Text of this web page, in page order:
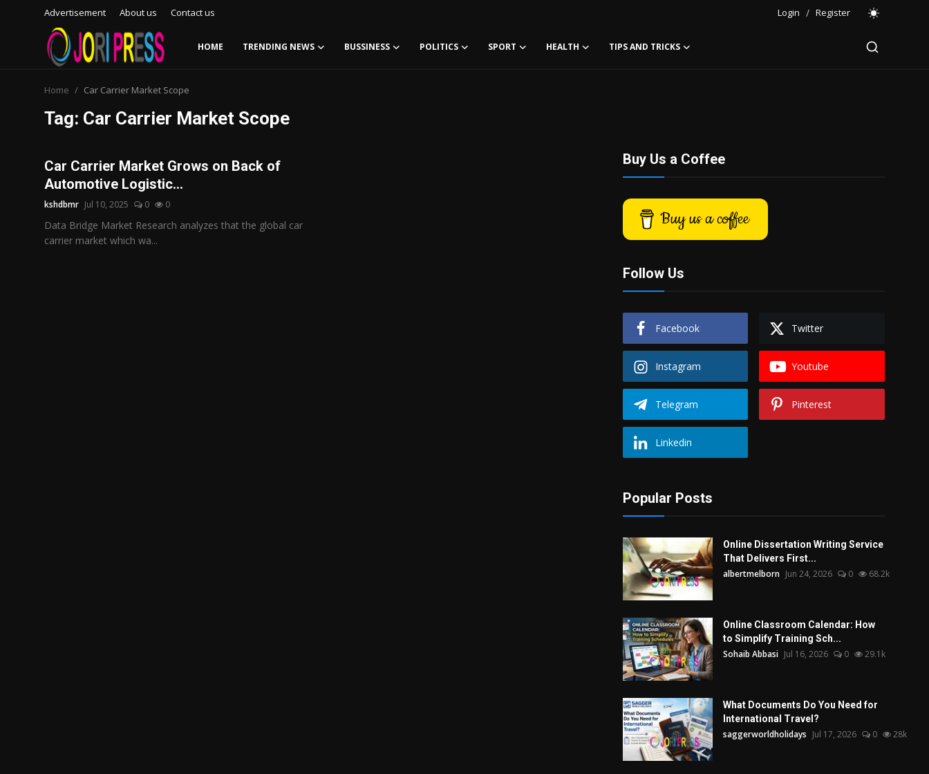
Advertisement About us Contact us Login / Register
HOME TRENDING NEWS BUSSINESS POLITICS SPORT HEALTH TIPS AND TRICKS
Trending News
Home Car Carrier Market Scope
Tag: Car Carrier Market Scope
Car Carrier Market Grows on Back of
Automotive Logistic...
kshdbmr Jul 10, 2025 0 0
Data Bridge Market Research analyzes that the global car
carrier market which wa...
Buy Us a Coffee
Buy us a coffee
Follow Us
Facebook Twitter
Instagram Youtube
Telegram Pinterest
Linkedin
Popular Posts
Online Dissertation Writing Service
That Delivers First...
albertmelborn Jun 24, 2026 0 68.2k
Online Classroom Calendar: How
to Simplify Training Sch...
Sohaib Abbasi Jul 16, 2026 0 29.1k
What Documents Do You Need for
International Travel?
saggerworldholidays Jul 17, 2026 0 28k